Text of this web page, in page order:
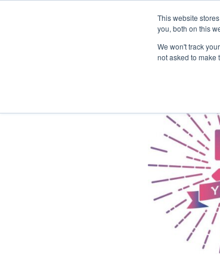
This website
you, both on this
We won't track
not asked to make